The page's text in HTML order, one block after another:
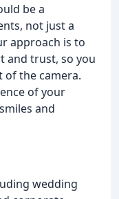
be a
not just a
approach is to
and trust, so you
of the camera.
of your
and
wedding